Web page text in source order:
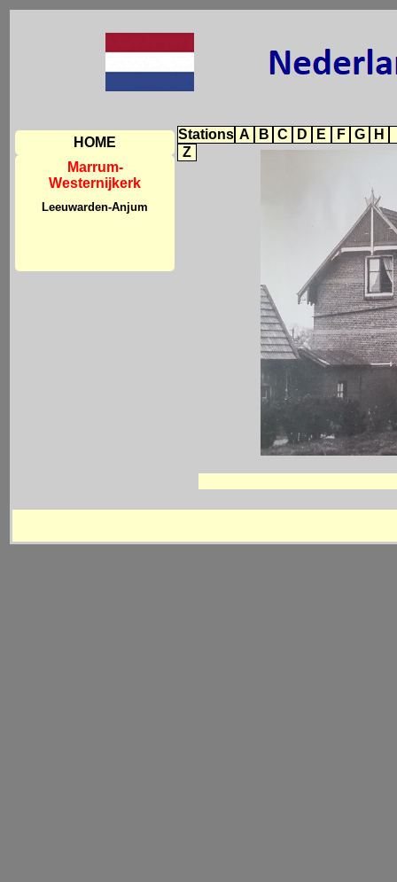
HOME
Marrum-
Westernijkerk
Leeuwarden-Anjum
Stations A B C D E F G H
Z